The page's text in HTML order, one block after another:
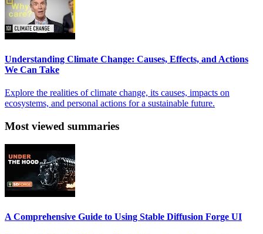
Understanding Climate Change: Causes, Effects, and Actions
We Can Take
Explore the realities of climate change, its causes, impacts on
ecosystems, and personal actions for a sustainable future.
Most viewed summaries
A Comprehensive Guide to Using Stable Diffusion Forge UI